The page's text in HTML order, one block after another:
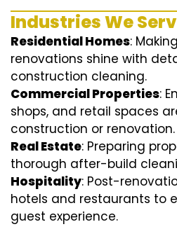
Industries We
Residential Homes:
renovations shine with
construction cleaning.
Commercial Properties:
shops, and retail spaces
construction or renovation.
Real Estate: Preparing
thorough after-build
Hospitality: Post-
hotels and restaurants to
guest experience.